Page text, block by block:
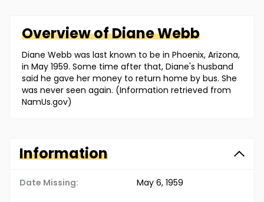
Overview ofDianeWebb
Diane Webb was last known to be in Phoenix, Arizona,
in May 1959. Some time after that, Diane's husband
said he gave her money to return home by bus. She
was never seen again. (Information retrieved from
NamUs.gov)
Information
Date Missing: May 6, 1959